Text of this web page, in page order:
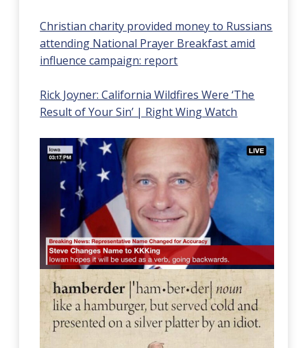
Christian charity provided money to Russians
attending National Prayer Breakfast amid
influence campaign: report
Rick Joyner: California Wildfires Were ‘The
Result of Your Sin’ | Right Wing Watch